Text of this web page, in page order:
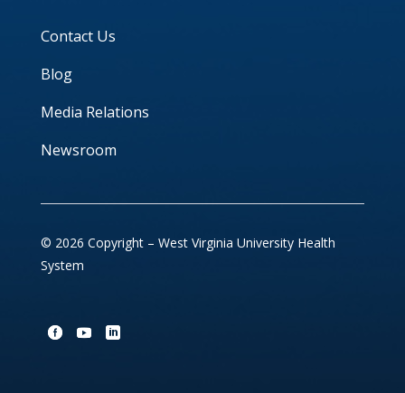
Contact Us
Blog
Media Relations
Newsroom
© 2026 Copyright – West Virginia University Health
System